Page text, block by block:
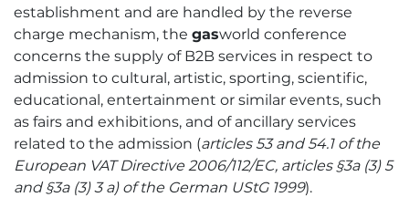
establishment and are handled by the reverse
charge mechanism, the gasworld conference
concerns the supply of B2B services in respect to
admission to cultural, artistic, sporting, scientific,
educational, entertainment or similar events, such
as fairs and exhibitions, and of ancillary services
related to the admission (articles 53 and 54.1 of the
European VAT Directive 2006/112/EC, articles §3a (3) 5
and §3a (3) 3 a) of the German UStG 1999).